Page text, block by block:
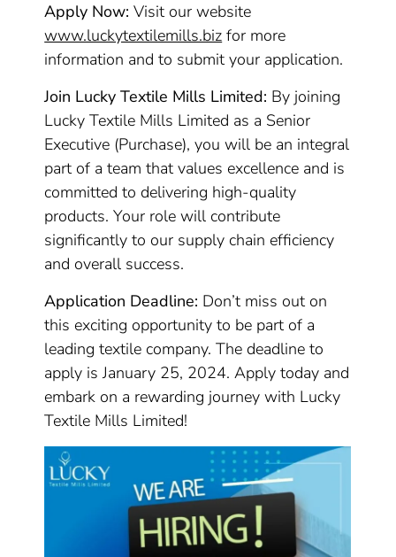
Apply Now: Visit our website
www.luckytextilemills.biz for more
information and to submit your application.
Join Lucky Textile Mills Limited: By joining
Lucky Textile Mills Limited as a Senior
Executive (Purchase), you will be an integral
part of a team that values excellence and is
committed to delivering high-quality
products. Your role will contribute
significantly to our supply chain efficiency
and overall success.
Application Deadline: Don’t miss out on
this exciting opportunity to be part of a
leading textile company. The deadline to
apply is January 25, 2024. Apply today and
embark on a rewarding journey with Lucky
Textile Mills Limited!